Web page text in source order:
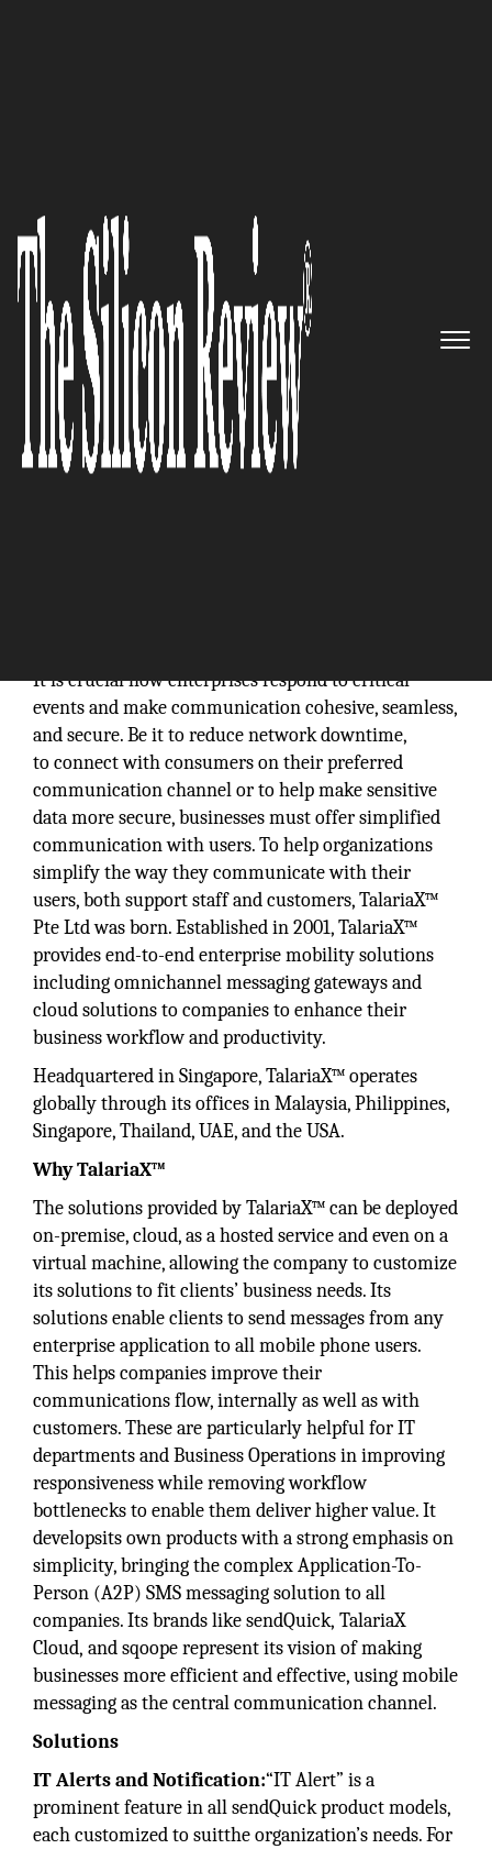
Simplifying Communications
at Every Step: TalariaX™ Pte
Ltd
The Silicon Review
It is crucial how enterprises respond to critical
events and make communication cohesive, seamless,
and secure. Be it to reduce network downtime,
to connect with consumers on their preferred
communication channel or to help make sensitive
data more secure, businesses must offer simplified
communication with users. To help organizations
simplify the way they communicate with their
users, both support staff and customers, TalariaX™
Pte Ltd was born. Established in 2001, TalariaX™
provides end-to-end enterprise mobility solutions
including omnichannel messaging gateways and
cloud solutions to companies to enhance their
business workflow and productivity.
Headquartered in Singapore, TalariaX™ operates
globally through its offices in Malaysia, Philippines,
Singapore, Thailand, UAE, and the USA.
Why TalariaX™
The solutions provided by TalariaX™ can be deployed
on-premise, cloud, as a hosted service and even on a
virtual machine, allowing the company to customize
its solutions to fit clients’ business needs. Its
solutions enable clients to send messages from any
enterprise application to all mobile phone users.
This helps companies improve their
communications flow, internally as well as with
customers. These are particularly helpful for IT
departments and Business Operations in improving
responsiveness while removing workflow
bottlenecks to enable them deliver higher value. It
developsits own products with a strong emphasis on
simplicity, bringing the complex Application-To-
Person (A2P) SMS messaging solution to all
companies. Its brands like sendQuick, TalariaX
Cloud, and sqoope represent its vision of making
businesses more efficient and effective, using mobile
messaging as the central communication channel.
Solutions
IT Alerts and Notification:“IT Alert” is a
prominent feature in all sendQuick product models,
each customized to suitthe organization’s needs. For